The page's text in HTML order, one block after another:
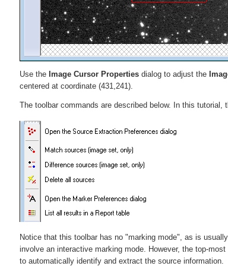
Use the Image Cursor Properties dialog to adjust the
centered at coordinate (431,241).
The toolbar commands are described below. In this
Notice that this toolbar has no "marking mode", as is
involve an interactive marking mode. However, the top-
to automatically identify and extract the source information.